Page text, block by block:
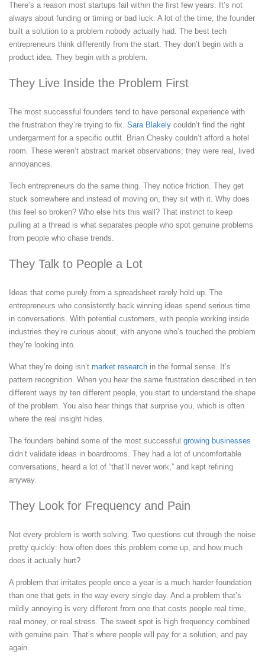
There’s a reason most startups fail within the first few years. It’s not
always about funding or timing or bad luck. A lot of the time, the founder
built a solution to a problem nobody actually had. The best tech
entrepreneurs think differently from the start. They don’t begin with a
product idea. They begin with a problem.
They Live Inside the Problem First
The most successful founders tend to have personal experience with
the frustration they’re trying to fix. Sara Blakely couldn’t find the right
undergarment for a specific outfit. Brian Chesky couldn’t afford a hotel
room. These weren’t abstract market observations; they were real, lived
annoyances.
Tech entrepreneurs do the same thing. They notice friction. They get
stuck somewhere and instead of moving on, they sit with it. Why does
this feel so broken? Who else hits this wall? That instinct to keep
pulling at a thread is what separates people who spot genuine problems
from people who chase trends.
They Talk to People a Lot
Ideas that come purely from a spreadsheet rarely hold up. The
entrepreneurs who consistently back winning ideas spend serious time
in conversations. With potential customers, with people working inside
industries they’re curious about, with anyone who’s touched the problem
they’re looking into.
What they’re doing isn’t market research in the formal sense. It’s
pattern recognition. When you hear the same frustration described in ten
different ways by ten different people, you start to understand the shape
of the problem. You also hear things that surprise you, which is often
where the real insight hides.
The founders behind some of the most successful growing businesses
didn’t validate ideas in boardrooms. They had a lot of uncomfortable
conversations, heard a lot of “that’ll never work,” and kept refining
anyway.
They Look for Frequency and Pain
Not every problem is worth solving. Two questions cut through the noise
pretty quickly: how often does this problem come up, and how much
does it actually hurt?
A problem that irritates people once a year is a much harder foundation
than one that gets in the way every single day. And a problem that’s
mildly annoying is very different from one that costs people real time,
real money, or real stress. The sweet spot is high frequency combined
with genuine pain. That’s where people will pay for a solution, and pay
again.